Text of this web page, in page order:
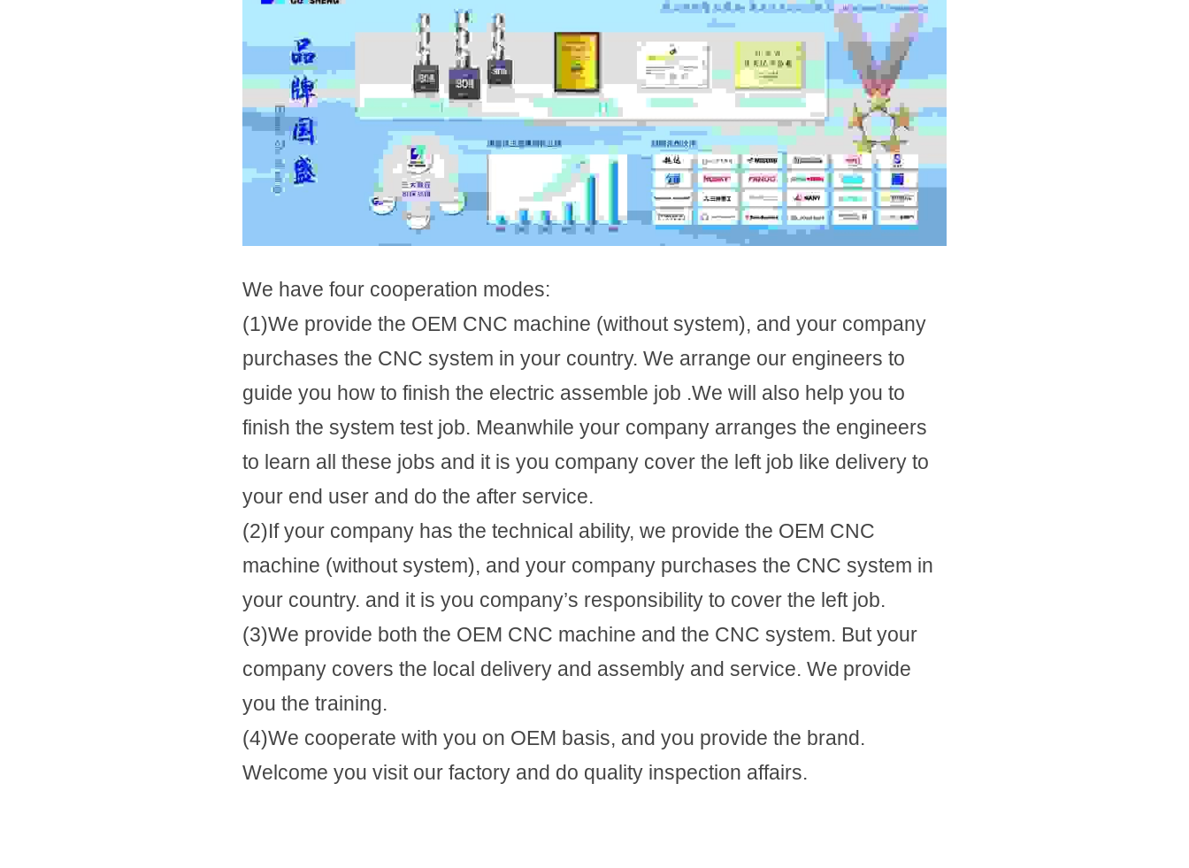
We have four cooperation modes:
(1)We provide the OEM CNC machine (without system), and your company
purchases the CNC system in your country. We arrange our engineers to
guide you how to finish the electric assemble job .We will also help you to
finish the system test job. Meanwhile your company arranges the engineers
to learn all these jobs and it is you company cover the left job like delivery to
your end user and do the after service.
(2)If your company has the technical ability, we provide the OEM CNC
machine (without system), and your company purchases the CNC system in
your country. and it is you company’s responsibility to cover the left job.
(3)We provide both the OEM CNC machine and the CNC system. But your
company covers the local delivery and assembly and service. We provide
you the training.
(4)We cooperate with you on OEM basis, and you provide the brand.
Welcome you visit our factory and do quality inspection affairs.